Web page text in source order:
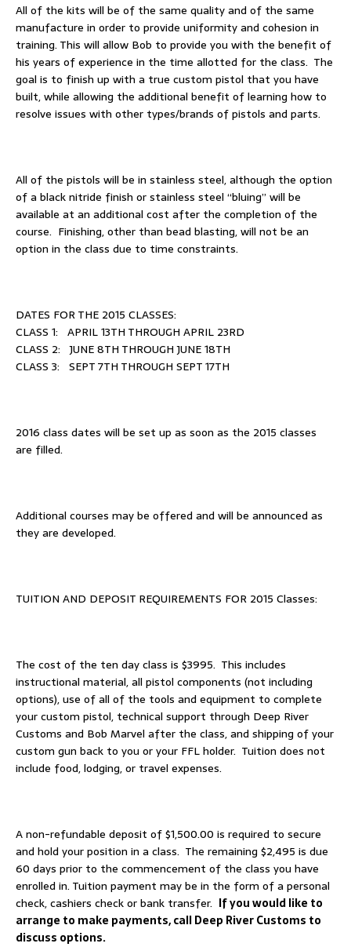
All of the kits will be of the same quality and of the same
manufacture in order to provide uniformity and cohesion in
training. This will allow Bob to provide you with the benefit of
his years of experience in the time allotted for the class. The
goal is to finish up with a true custom pistol that you have
built, while allowing the additional benefit of learning how to
resolve issues with other types/brands of pistols and parts.
All of the pistols will be in stainless steel, although the option
of a black nitride finish or stainless steel “bluing” will be
available at an additional cost after the completion of the
course. Finishing, other than bead blasting, will not be an
option in the class due to time constraints.
DATES FOR THE 2015 CLASSES:
CLASS 1: APRIL 13TH THROUGH APRIL 23RD
CLASS 2: JUNE 8TH THROUGH JUNE 18TH
CLASS 3: SEPT 7TH THROUGH SEPT 17TH
2016 class dates will be set up as soon as the 2015 classes
are filled.
Additional courses may be offered and will be announced as
they are developed.
TUITION AND DEPOSIT REQUIREMENTS FOR 2015 Classes:
The cost of the ten day class is $3995. This includes
instructional material, all pistol components (not including
options), use of all of the tools and equipment to complete
your custom pistol, technical support through Deep River
Customs and Bob Marvel after the class, and shipping of your
custom gun back to you or your FFL holder. Tuition does not
include food, lodging, or travel expenses.
A non-refundable deposit of $1,500.00 is required to secure
and hold your position in a class. The remaining $2,495 is due
60 days prior to the commencement of the class you have
enrolled in. Tuition payment may be in the form of a personal
check, cashiers check or bank transfer. If you would like to
arrange to make payments, call Deep River Customs to
discuss options.